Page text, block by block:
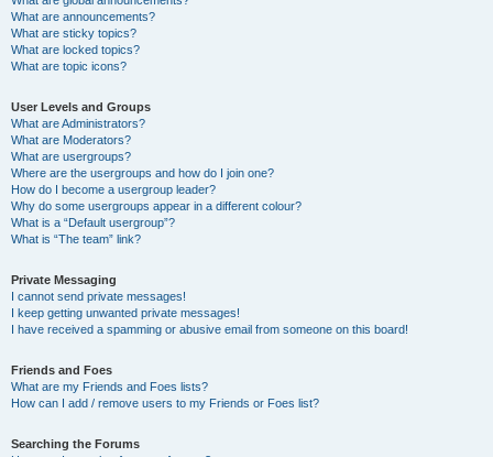
What are announcements?
What are sticky topics?
What are locked topics?
What are topic icons?
User Levels and Groups
What are Administrators?
What are Moderators?
What are usergroups?
Where are the usergroups and how do I join one?
How do I become a usergroup leader?
Why do some usergroups appear in a different colour?
What is a “Default usergroup”?
What is “The team” link?
Private Messaging
I cannot send private messages!
I keep getting unwanted private messages!
I have received a spamming or abusive email from someone on this board!
Friends and Foes
What are my Friends and Foes lists?
How can I add / remove users to my Friends or Foes list?
Searching the Forums